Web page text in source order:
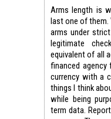
Arms length is
last one of them.
arms under
legitimate
equivalent of all
financed agency
currency with a
things I think
while being
term data.